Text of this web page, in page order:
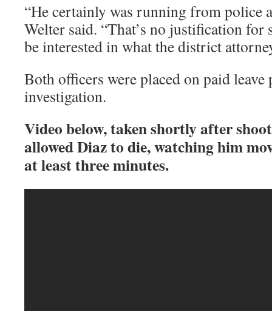
“He certainly was running from police
Welter said. “That’s no justification
be interested in what the district
Both officers were placed on paid leave
investigation.
Video below, taken shortly after
allowed Diaz to die, watching him
at least three minutes.